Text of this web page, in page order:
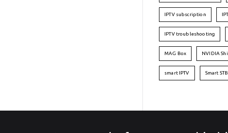
IPTV subscription
IPTV troubleshooting
MAG Box NVIDIA
smart IPTV Smart STB